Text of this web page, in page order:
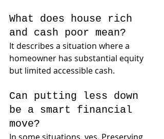
What does house rich
and cash poor mean?
It describes a situation where a
homeowner has substantial equity
but limited accessible cash.
Can putting less down
be a smart financial
move?
In some situations, yes. Preserving